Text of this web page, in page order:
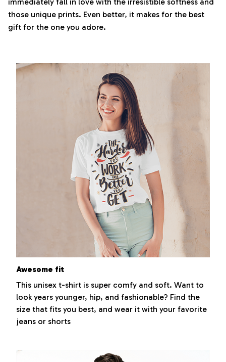
those unique prints. Even better, it makes for the best
gift for the one you adore.
Awesome fit
This unisex t-shirt is super comfy and soft. Want to
look years younger, hip, and fashionable? Find the
size that fits you best, and wear it with your favorite
jeans or shorts